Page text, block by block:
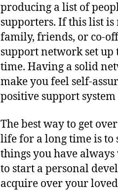
producing a list of
supporters. If this list
family, friends, or co-
support network set
time. Having a solid
make you feel self-
positive support
The best way to get
life for a long time is to
things you have always
to start a personal
acquire over your